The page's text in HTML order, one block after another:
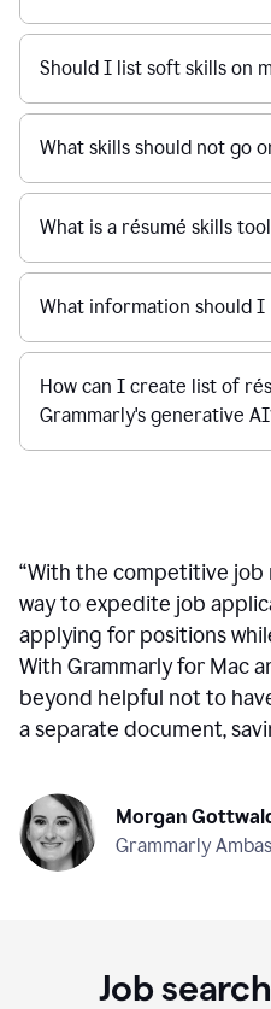
Should I list soft skills on
What skills should not go
What is a résumé skills
What information should
How can I create list of
Grammarly's generative
“With the competitive job
way to expedite job
applying for positions
With Grammarly for Mac
beyond helpful not to
a separate document,
Morgan
Grammarly
Job